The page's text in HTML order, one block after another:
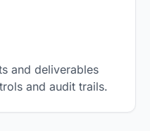
and deliverables
and audit trails.